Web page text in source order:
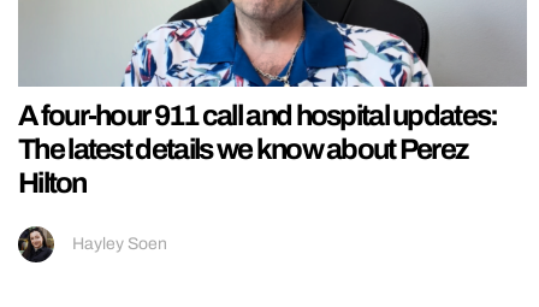
A four-hour 911 call and hospital updates:
The latest details we know about Perez
Hilton
Hayley Soen